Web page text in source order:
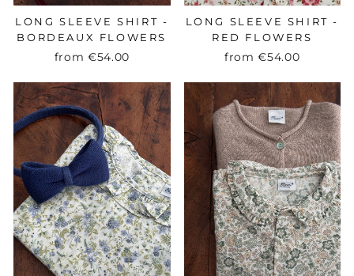
LONG SLEEVE SHIRT -
BORDEAUX FLOWERS
from €54.00
LONG SLEEVE SHIRT -
RED FLOWERS
from€54.00